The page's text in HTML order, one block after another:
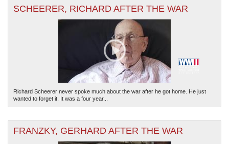
SCHEERER, RICHARD AFTER THE WAR
Richard Scheerer never spoke much about the war after he got home. He just
wanted to forget it. It was a four year...
FRANZKY, GERHARD AFTER THE WAR